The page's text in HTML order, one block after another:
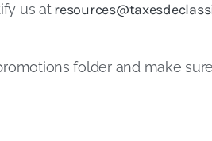
us at
folder and make